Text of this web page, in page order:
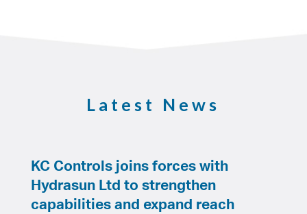
Latest News
KC Controls joins forces with
Hydrasun Ltd to strengthen
capabilities and expand reach